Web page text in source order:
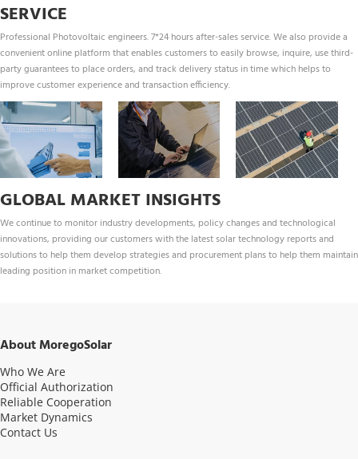
SERVICE
Professional Photovoltaic engineers. 7*24 hours after-sales service. We also provide a
convenient online platform that enables customers to easily browse, inquire, use third-
party guarantees to place orders, and track delivery status in time which helps to
improve customer experience and transaction efficiency.
GLOBAL MARKET INSIGHTS
We continue to monitor industry developments, policy changes and technological
innovations, providing our customers with the latest solar technology reports and
solutions to help them develop strategies and procurement plans to help them maintain
leading position in market competition.
About MoregoSolar
Who We Are
Official Authorization
Reliable Cooperation
Market Dynamics
Contact Us